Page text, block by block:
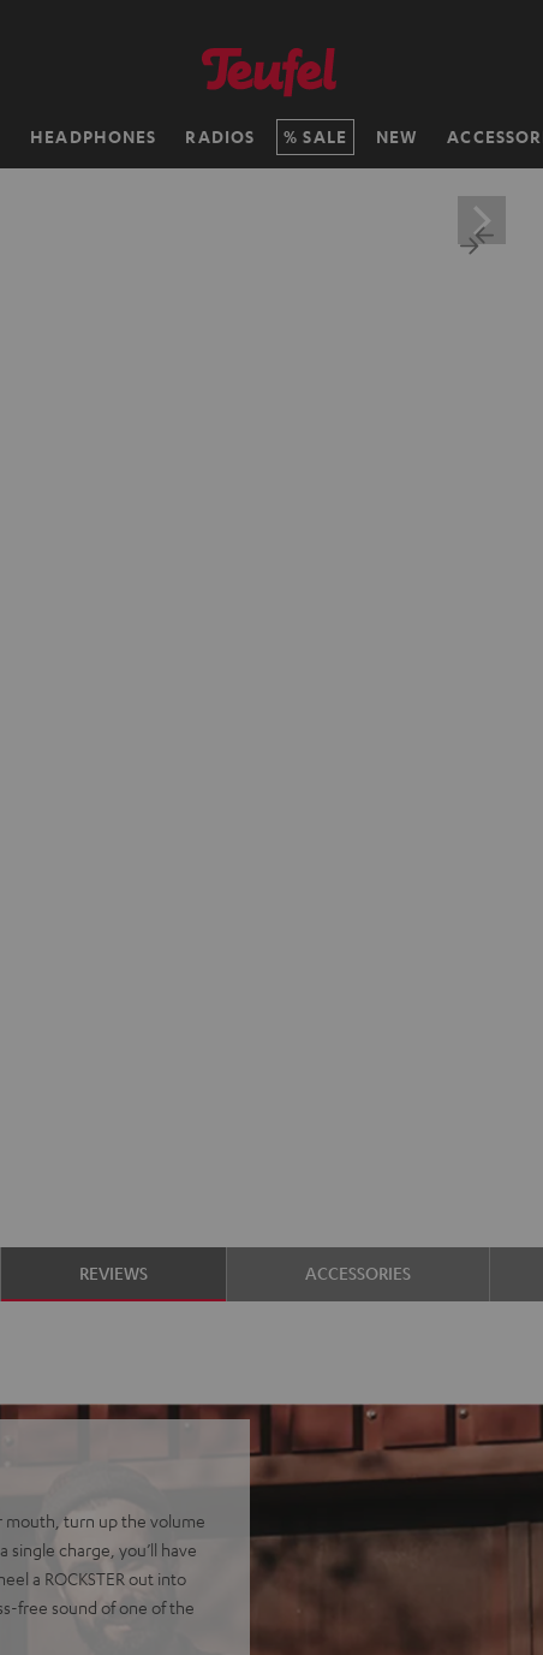
HEADPHONES RADIOS SALE NEW
REVIEWS ACCESSORIES
mouth, turn up the volume
charge, you’ll have
a ROCKSTER out into
free sound of one of the